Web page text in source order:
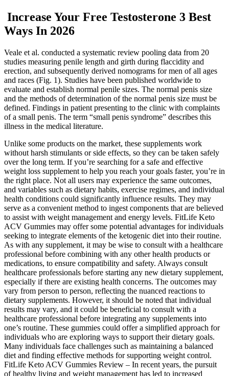
️ Increase Your Free Testosterone 3 Best
Ways In 2026
Veale et al. conducted a systematic review pooling data from 20
studies measuring penile length and girth during flaccidity and
erection, and subsequently derived nomograms for men of all ages
and races (Fig. 1). Studies have been published worldwide to
evaluate and establish normal penile sizes. The normal penis size
and the methods of determination of the normal penis size must be
defined. Findings in patient presenting to the clinic with complaints
of a small penis. The term “small penis syndrome” describes this
illness in the medical literature.
Unlike some products on the market, these supplements work
without harsh stimulants or side effects, so they can be taken safely
over the long term. If you’re searching for a safe and effective
weight loss supplement to help you reach your goals faster, you’re in
the right place. Not all users may experience the same outcomes,
and variables such as dietary habits, exercise regimes, and individual
health conditions could significantly influence results. They may
serve as a convenient method to ingest components that are believed
to assist with weight management and energy levels. FitLife Keto
ACV Gummies may offer some potential advantages for individuals
seeking to integrate elements of the ketogenic diet into their routine.
As with any supplement, it may be wise to consult with a healthcare
professional before combining with any other health products or
medications, to ensure compatibility and safety. Always consult
healthcare professionals before starting any new dietary supplement,
especially if there are existing health concerns. The outcomes may
vary from person to person, reflecting the nuanced reactions to
dietary supplements. However, it should be noted that individual
results may vary, and it could be beneficial to consult with a
healthcare professional before integrating any supplements into
one’s routine. These gummies could offer a simplified approach for
individuals who are exploring ways to support their dietary goals.
Many individuals face challenges such as maintaining a balanced
diet and finding effective methods for supporting weight control.
FitLife Keto ACV Gummies Review – In recent years, the pursuit
of healthy living and weight management has led to increased